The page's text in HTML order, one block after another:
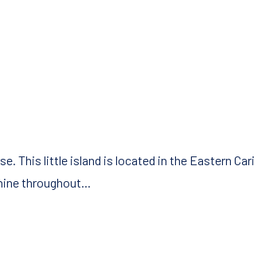
This little island is located in the Eastern
throughout...